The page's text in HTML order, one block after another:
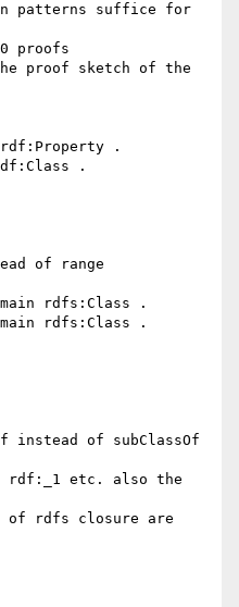
patterns suffice for
proofs
proof sketch of the
of range
instead of subClassOf
rdf:_1 etc. also the
rdfs closure are